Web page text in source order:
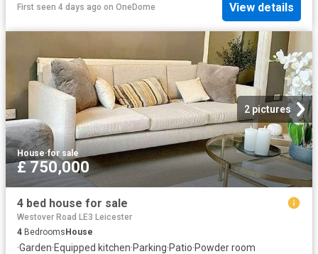
First seen 4 days ago on OneDome View details
2 pictures
House·for sale
£ 750,000
4 bed house for sale
Westover Road LE3 Leicester
4 Bedrooms House
·Garden·Equipped kitchen·Parking·Patio·Powder room